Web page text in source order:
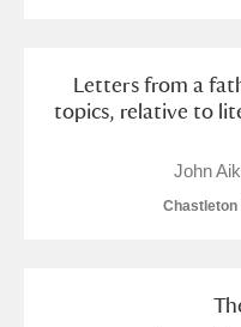
Letters from a
topics, relative to
John
Chastleton